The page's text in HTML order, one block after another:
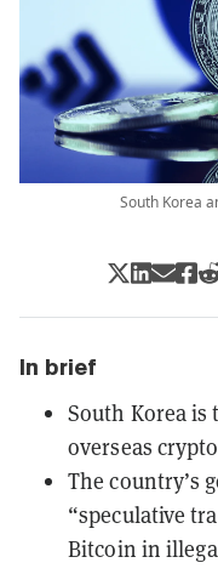
South Korea
In brief
South Korea
overseas
The country’s
“speculative
Bitcoin in